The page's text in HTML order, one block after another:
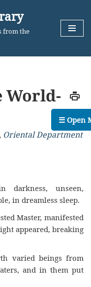
from the
World-
Oriental Department
darkness, unseen,
in dreamless sleep.
Master, manifested
appeared, breaking
varied beings from
and in them put
☰ Open